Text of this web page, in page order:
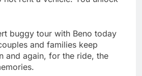
buggy tour with Beno today
and families keep
and again, for the ride, the